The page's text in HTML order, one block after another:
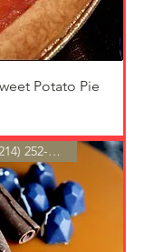
Potato Pie
Preorder Today (214) 252-9801